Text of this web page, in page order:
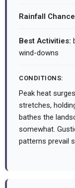
Rainfall
Best Activities:
wind-downs
CONDITIONS:
Peak heat
stretches,
bathes the
somewhat.
patterns prevail